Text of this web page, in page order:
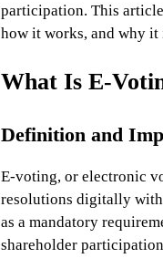
participation. This
how it works, and why it
What Is E-
Definition and
E-voting, or electronic
resolutions digitally
as a mandatory
shareholder